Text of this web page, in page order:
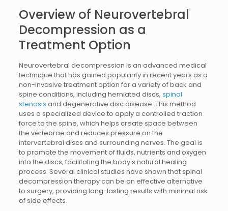
Overview of Neurovertebral
Decompression as a
Treatment Option
Neurovertebral decompression is an advanced medical
technique that has gained popularity in recent years as a
non-invasive treatment option for a variety of back and
spine conditions, including herniated discs, spinal
stenosis and degenerative disc disease. This method
uses a specialized device to apply a controlled traction
force to the spine, which helps create space between
the vertebrae and reduces pressure on the
intervertebral discs and surrounding nerves. The goal is
to promote the movement of fluids, nutrients and oxygen
into the discs, facilitating the body's natural healing
process. Several clinical studies have shown that spinal
decompression therapy can be an effective alternative
to surgery, providing long-lasting results with minimal risk
of side effects.